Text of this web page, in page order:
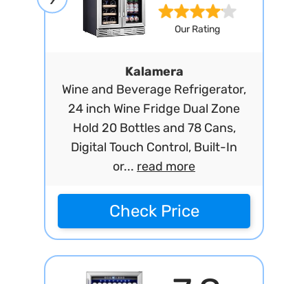
Our Rating
Kalamera
Wine and Beverage Refrigerator,
24 inch Wine Fridge Dual Zone
Hold 20 Bottles and 78 Cans,
Digital Touch Control, Built-In
or... read more
Check Price